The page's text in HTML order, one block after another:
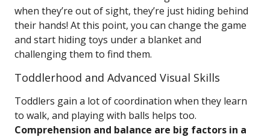
when they’re out of sight, they’re just hiding behind
their hands! At this point, you can change the game
and start hiding toys under a blanket and
challenging them to find them.
Toddlerhood and Advanced Visual Skills
Toddlers gain a lot of coordination when they learn
to walk, and playing with balls helps too.
Comprehension and balance are big factors in a